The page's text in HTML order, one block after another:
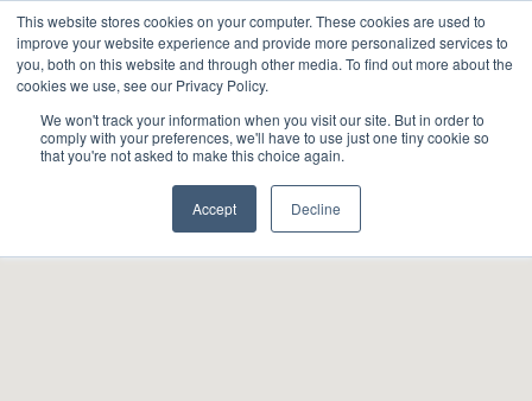
This website stores cookies on your computer. These cookies are used to
improve your website experience and provide more personalized services to
you, both on this website and through other media. To find out more about the
cookies we use, see our Privacy Policy.
We won't track your information when you visit our site. But in order to
comply with your preferences, we'll have to use just one tiny cookie so
that you're not asked to make this choice again.
Accept Decline
About